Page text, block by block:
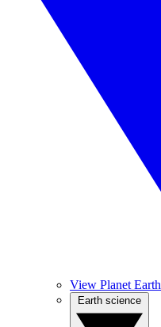
View Planet Earth